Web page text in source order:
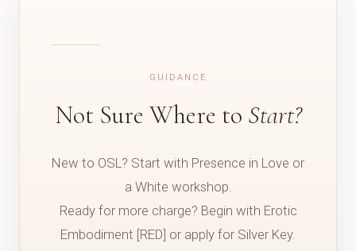
GUIDANCE
Not Sure Where to Start?
New to OSL? Start with Presence in Love or
a White workshop.
Ready for more charge? Begin with Erotic
Embodiment [RED] or apply for Silver Key.